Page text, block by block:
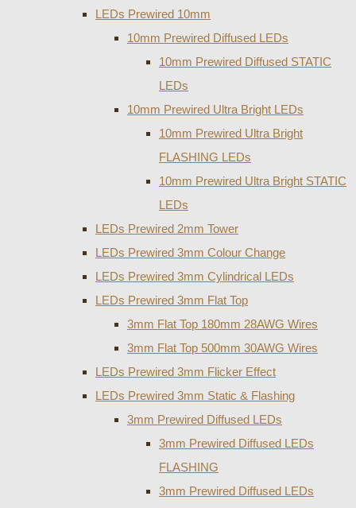
LEDs Prewired 10mm
10mm Prewired Diffused LEDs
10mm Prewired Diffused STATIC
LEDs
10mm Prewired Ultra Bright LEDs
10mm Prewired Ultra Bright
FLASHING LEDs
10mm Prewired Ultra Bright STATIC
LEDs
LEDs Prewired 2mm Tower
LEDs Prewired 3mm Colour Change
LEDs Prewired 3mm Cylindrical LEDs
LEDs Prewired 3mm Flat Top
3mm Flat Top 180mm 28AWG Wires
3mm Flat Top 500mm 30AWG Wires
LEDs Prewired 3mm Flicker Effect
LEDs Prewired 3mm Static & Flashing
3mm Prewired Diffused LEDs
3mm Prewired Diffused LEDs
FLASHING
3mm Prewired Diffused LEDs